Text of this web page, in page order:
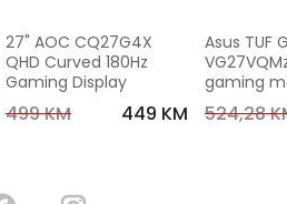
27" AOC CQ27G4X
QHD Curved 180Hz
Gaming Display
499 KM 449 KM
Asus TUF
gaming
FHD,240
524,28